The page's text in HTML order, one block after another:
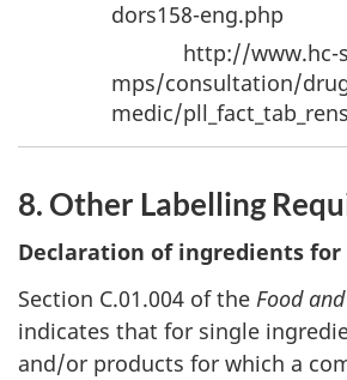
dors158-eng.php
http://www.hc-
mps/consultation/
medic/
8. Other Labelling
Declaration of ingredients
Section C.01.004 of the Food
indicates that for single
and/or products for which a